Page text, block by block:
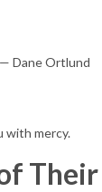
— Dane Ortlund
with mercy.
Their